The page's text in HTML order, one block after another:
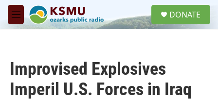
Skip to main content
M
e
DONATE
Improvised Explosives
Imperil U.S. Forces in Iraq